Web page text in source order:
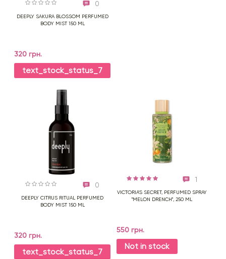
0
DEEPLY SAKURA BLOSSOM PERFUMED
BODY MIST 150 ML
320 грн.
text_stock_status_7
0
DEEPLY CITRUS RITUAL PERFUMED
BODY MIST 150 ML
320 грн.
text_stock_status_7
1
VICTORIA'S SECRET, PERFUMED SPRAY
"MELON DRENCH", 250 ML
550 грн.
Not in stock